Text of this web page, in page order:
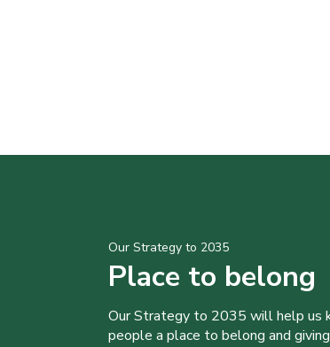
Our Strategy to 2035
Place to belong
Our Strategy to 2035 will help us
people a place to belong and